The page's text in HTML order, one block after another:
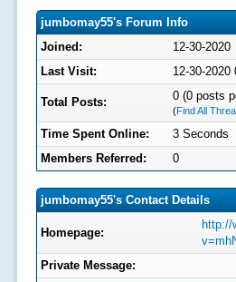
jumbomay55's Forum Info
Joined:
12-30-2020
Last Visit:
12-30-2020
Total Posts: 0 (0 posts
(Find All
Time Spent Online:
3 Seconds
Members Referred:
0
jumbomay55's Contact Details
Homepage:
http://
Private Message: